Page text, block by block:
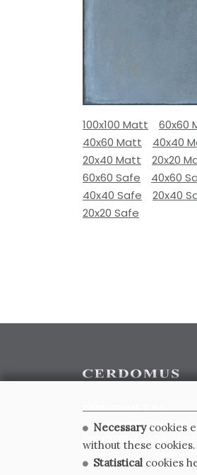
100x100 Matt
60x60
40x60 Matt
40x40
20x40 Matt
20x20
60x60 Safe
40x60
40x40 Safe
20x40
20x20 Safe
CERDOMUS S.R.L.
Via Emilia Ponente, 1000
Tel. +39.0546.652111 -
Codice Fiscale e numero
02620780391 - REA RA
Necessarycookies
without these cookies.
Statistical cookies